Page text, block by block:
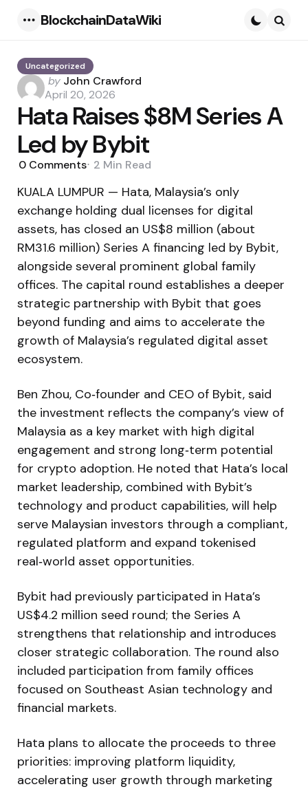
BlockchainDataWiki
Uncategorized
Posted
by
by John Crawford
April 20, 2026
Hata Raises $8M Series A
Led by Bybit
0 Comments 2 Min Read
KUALA LUMPUR — Hata, Malaysia’s only
exchange holding dual licenses for digital
assets, has closed an US$8 million (about
RM31.6 million) Series A financing led by Bybit,
alongside several prominent global family
offices. The capital round establishes a deeper
strategic partnership with Bybit that goes
beyond funding and aims to accelerate the
growth of Malaysia’s regulated digital asset
ecosystem.
Ben Zhou, Co‑founder and CEO of Bybit, said
the investment reflects the company’s view of
Malaysia as a key market with high digital
engagement and strong long‑term potential
for crypto adoption. He noted that Hata’s local
market leadership, combined with Bybit’s
technology and product capabilities, will help
serve Malaysian investors through a compliant,
regulated platform and expand tokenised
real‑world asset opportunities.
Bybit had previously participated in Hata’s
US$4.2 million seed round; the Series A
strengthens that relationship and introduces
closer strategic collaboration. The round also
included participation from family offices
focused on Southeast Asian technology and
financial markets.
Hata plans to allocate the proceeds to three
priorities: improving platform liquidity,
accelerating user growth through marketing